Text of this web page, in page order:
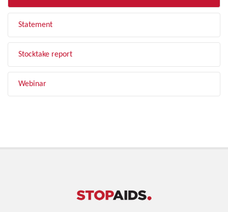
Statement
Stocktake report
Webinar